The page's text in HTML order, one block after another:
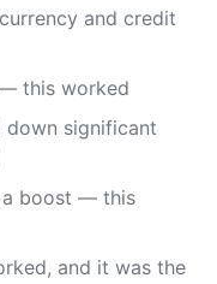
and credit
this worked
down significant
a boost — this
and it was the